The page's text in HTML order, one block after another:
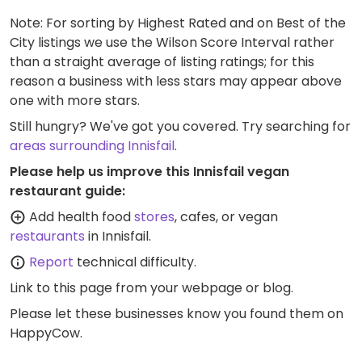
Note: For sorting by Highest Rated and on Best of the
City listings we use the Wilson Score Interval rather
than a straight average of listing ratings; for this
reason a business with less stars may appear above
one with more stars.
Still hungry? We've got you covered. Try searching for
areas surrounding Innisfail.
Please help us improve this Innisfail vegan
restaurant guide:
Add health foodstores, cafes, or vegan
restaurants in Innisfail.
Report technical difficulty.
Link to this page from your webpage or blog.
Please let these businesses know you found them on
HappyCow.